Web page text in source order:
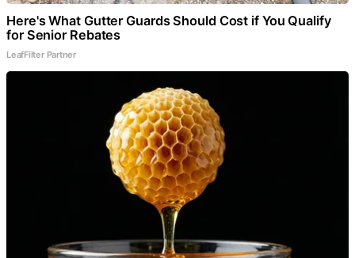
Here's What Gutter Guards Should Cost if You Qualify
for Senior Rebates
LeafFilter Partner